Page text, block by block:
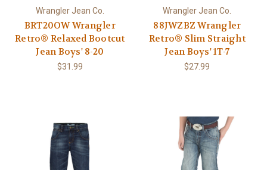
Wrangler Jean Co.
BRT20OW Wrangler
Retro® Relaxed Bootcut
Jean Boys' 8-20
$31.99
Wrangler Jean Co.
88JWZBZ Wrangler
Retro® Slim Straight
Jean Boys' 1T-7
$27.99